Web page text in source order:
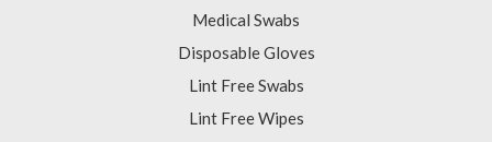
Medical Swabs
Disposable Gloves
Lint Free Swabs
Lint Free Wipes